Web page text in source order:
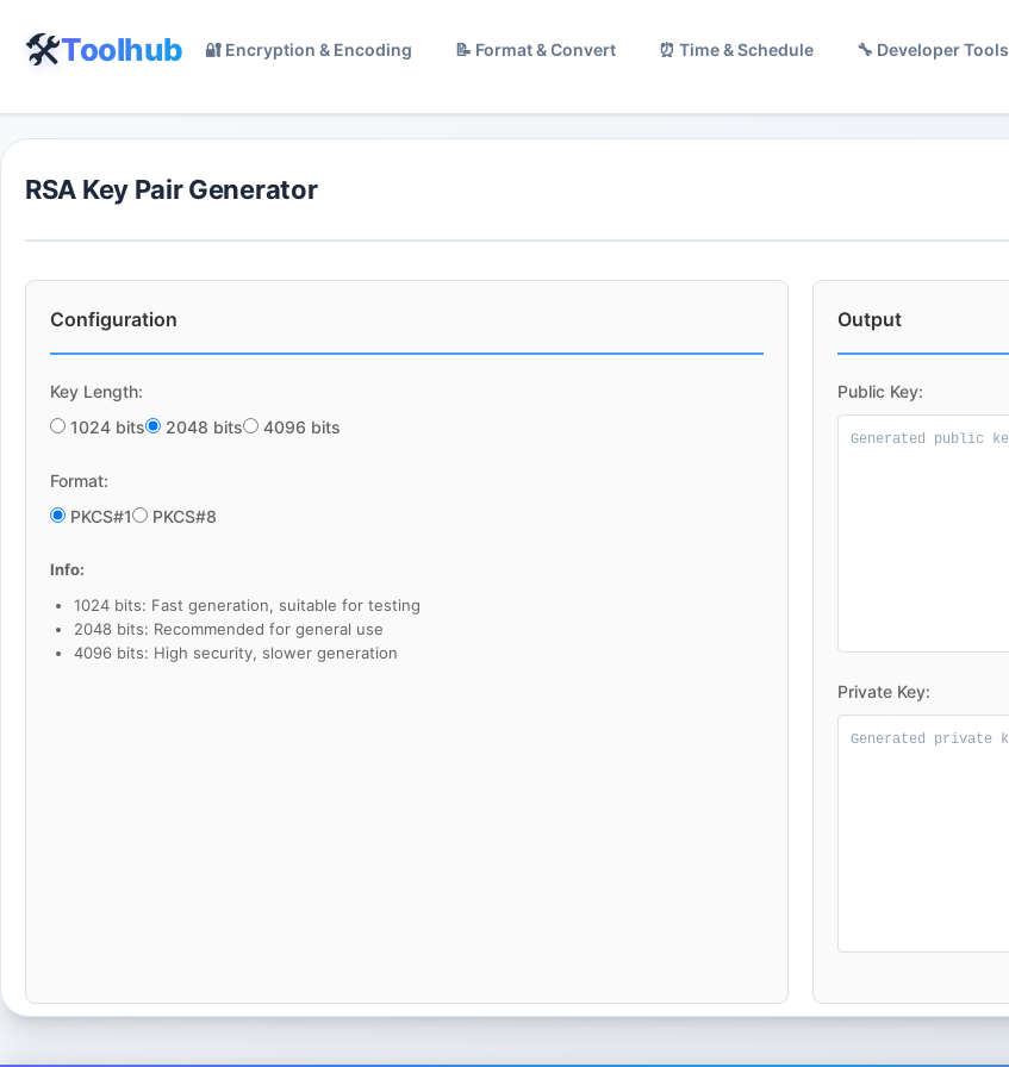
🛠️Toolhub 🔐 Encryption & Encoding 📝 Format & Convert ⏰ Time & Schedule 🔧 Developer Tools
RSA Key Pair Generator
Configuration
Key Length:
1024 bits
2048 bits 4096 bits
Format:
PKCS#1
PKCS#8
Info:
1024 bits: Fast generation, suitable for testing
2048 bits: Recommended for general use
4096 bits: High security, slower generation
Output
Public Key:
Private Key: